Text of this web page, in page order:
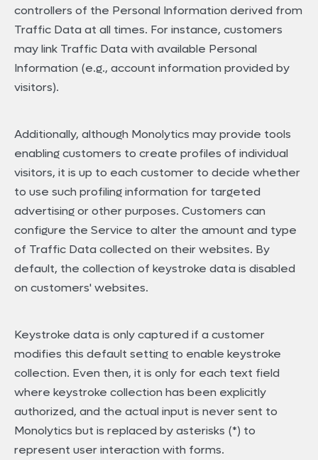
controllers of the Personal Information derived from
Traffic Data at all times. For instance, customers
may link Traffic Data with available Personal
Information (e.g., account information provided by
visitors).
Additionally, although Monolytics may provide tools
enabling customers to create profiles of individual
visitors, it is up to each customer to decide whether
to use such profiling information for targeted
advertising or other purposes. Customers can
configure the Service to alter the amount and type
of Traffic Data collected on their websites. By
default, the collection of keystroke data is disabled
on customers' websites.
Keystroke data is only captured if a customer
modifies this default setting to enable keystroke
collection. Even then, it is only for each text field
where keystroke collection has been explicitly
authorized, and the actual input is never sent to
Monolytics but is replaced by asterisks (*) to
represent user interaction with forms.